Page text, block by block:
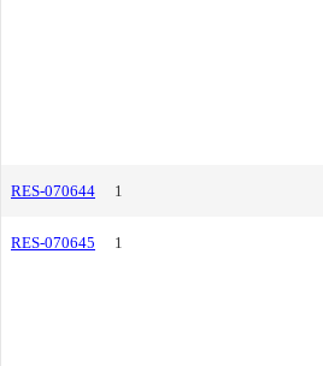
RES-070644 1
RES-070645 1